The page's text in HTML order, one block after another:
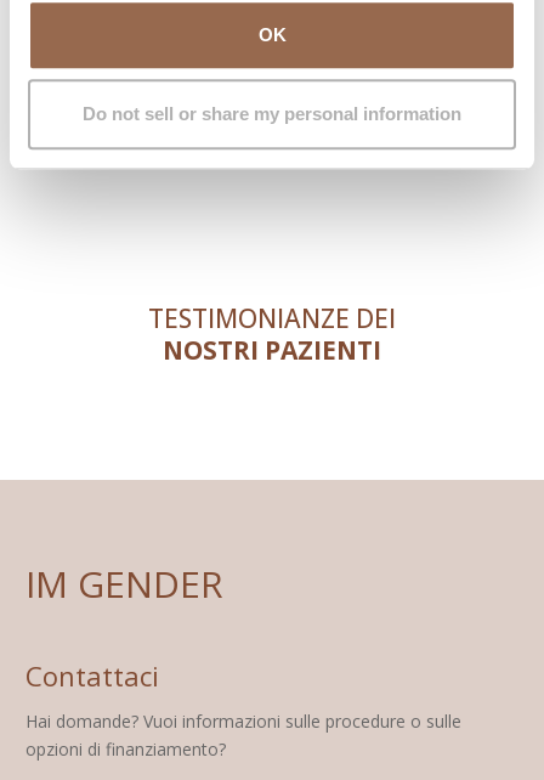
OK
Do not sell or share my personal information
TESTIMONIANZE DEI
NOSTRI PAZIENTI
IM GENDER
Contattaci
Hai domande? Vuoi informazioni sulle procedure o sulle
opzioni di finanziamento?